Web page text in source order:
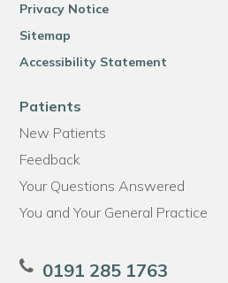
Privacy Notice
Sitemap
Accessibility Statement
Patients
New Patients
Feedback
Your Questions Answered
You and Your General Practice
0191 285 1763